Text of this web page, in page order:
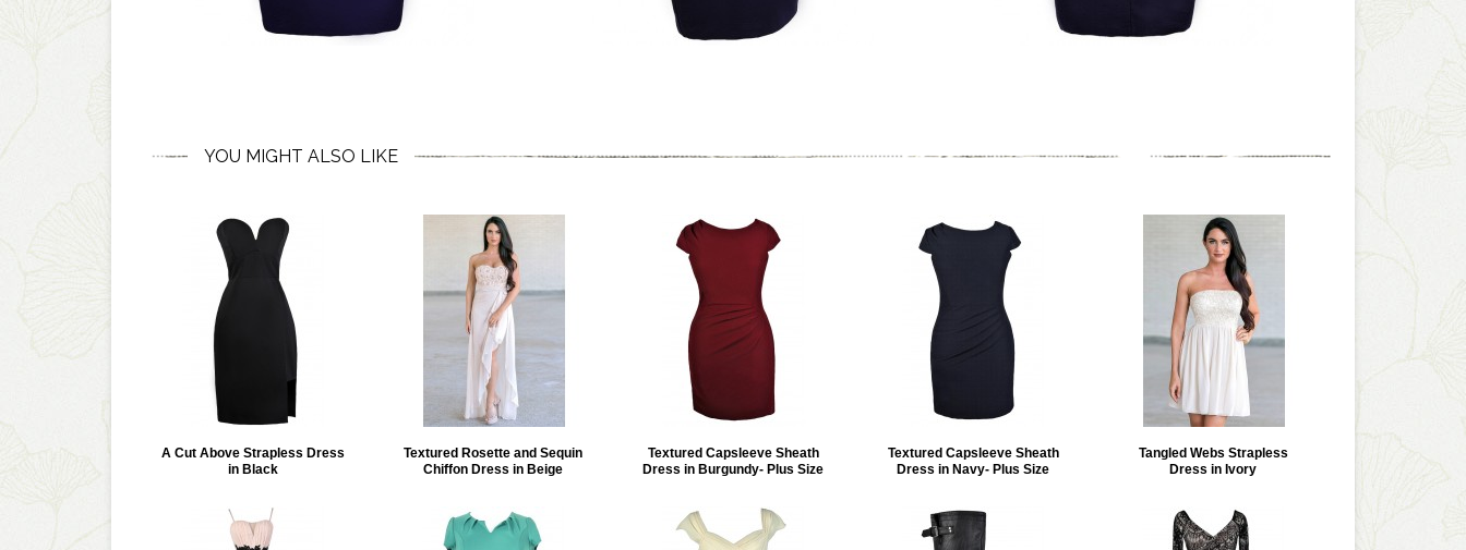
YOU MIGHT ALSO LIKE
A Cut Above Strapless Dress
in Black
Textured Rosette and Sequin
Chiffon Dress in Beige
Textured Capsleeve Sheath
Dress in Burgundy- Plus Size
Textured Capsleeve Sheath
Dress in Navy- Plus Size
Tangled Webs Strapless
Dress in Ivory